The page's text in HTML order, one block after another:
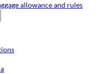
allowance and rules